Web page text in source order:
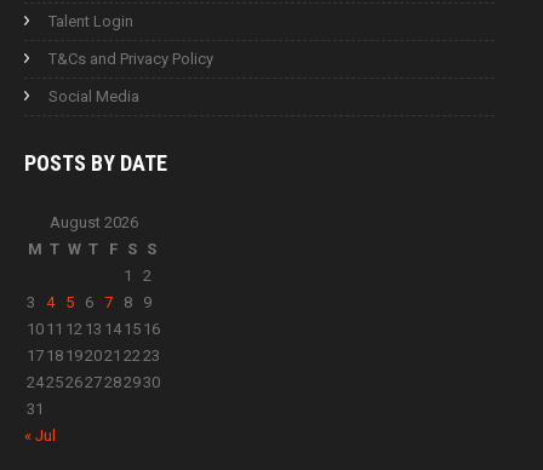
Talent Login
T&Cs and Privacy Policy
Social Media
POSTS BY DATE
August 2026
M T W T F S S
1
2
3
4 5 6 7 8
9
10 11 12 13 14 15 16
17 18 192021 2223
24252627282930
31
« Jul